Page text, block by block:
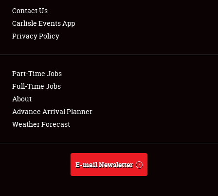
Club Relations
Full-Time Jobs
About
Weather Forecast
Contact Us
Carlisle Events App
Privacy Policy
Part-Time Jobs
Full-Time Jobs
About
Advance Arrival Planner
Weather Forecast
E-mail Newsletter